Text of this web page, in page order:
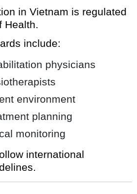
in Vietnam is regulated
Health.
include:
physicians
environment
planning
monitoring
international